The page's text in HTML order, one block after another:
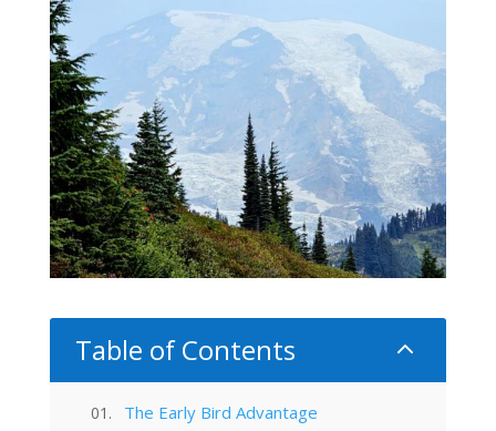
Table of Contents 2
The Early Bird Advantage